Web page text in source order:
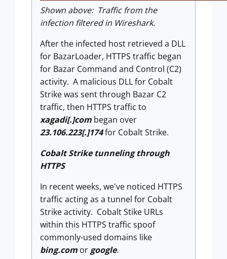
Shown above: Traffic from the
infection filtered in Wireshark.
After the infected host retrieved a DLL
for BazarLoader, HTTPS traffic began
for Bazar Command and Control (C2)
activity. A malicious DLL for Cobalt
Strike was sent through Bazar C2
traffic, then HTTPS traffic to
xagadi[.]com began over
23.106.223[.]174for Cobalt Strike.
Cobalt Strike tunneling through
HTTPS
In recent weeks, we've noticed HTTPS
traffic acting as a tunnel for Cobalt
Strike activity. Cobalt Stike URLs
within this HTTPS traffic spoof
commonly-used domains like
bing.com or google.